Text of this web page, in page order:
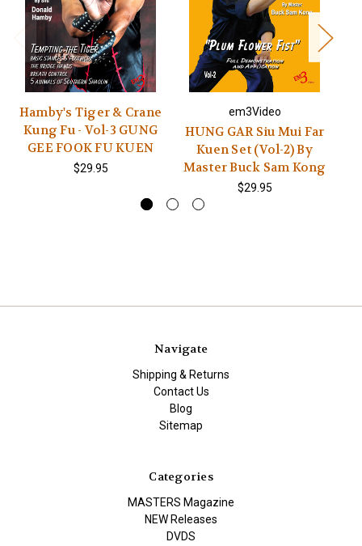
Hamby's Tiger & Crane
Kung Fu - Vol-3 GUNG
GEE FOOK FU KUEN
$29.95
em3Video
HUNG GAR Siu Mui Far
Kuen Set (Vol-2) By
Master Buck Sam Kong
$29.95
Navigate
Shipping & Returns
Contact Us
Blog
Sitemap
Categories
MASTERS Magazine
NEW Releases
DVDS